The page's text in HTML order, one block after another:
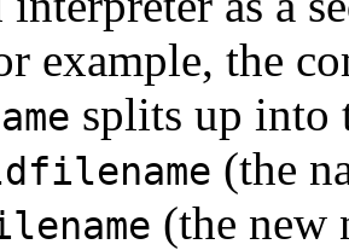
example, the
splits up into
(the
(the new